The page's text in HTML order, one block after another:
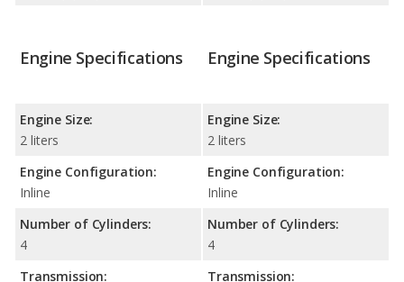
Engine Specifications
Engine Size:
2 liters
Engine Configuration:
Inline
Number of Cylinders:
4
Transmission:
Engine Specifications
Engine Size:
2 liters
Engine Configuration:
Inline
Number of Cylinders:
4
Transmission: